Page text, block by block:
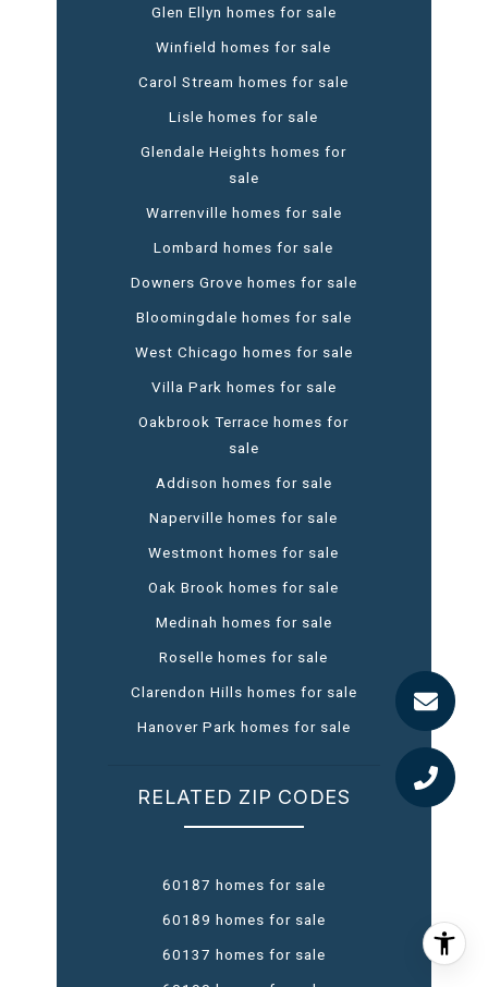
Glen Ellyn homes for sale
Winfield homes for sale
Carol Stream homes for sale
Lisle homes for sale
Glendale Heights homes for
sale
Warrenville homes for sale
Lombard homes for sale
Downers Grove homes for sale
Bloomingdale homes for sale
West Chicago homes for sale
Villa Park homes for sale
Oakbrook Terrace homes for
sale
Addison homes for sale
Naperville homes for sale
Westmont homes for sale
Oak Brook homes for sale
Medinah homes for sale
Roselle homes for sale
Clarendon Hills homes for sale
Hanover Park homes for sale
RELATED ZIP CODES
60187 homes for sale
60189 homes for sale
60137 homes for sale